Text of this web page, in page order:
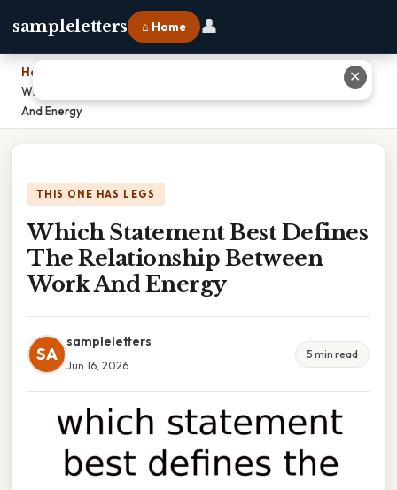
sampleletters ⌂ Home 👤
Home
Which Statement Best Defines The Relationship Between Work
And Energy
THIS ONE HAS LEGS
Which Statement Best Defines
The Relationship Between
Work And Energy
SA
sampleletters
Jun 16, 2026
5 min read
✕